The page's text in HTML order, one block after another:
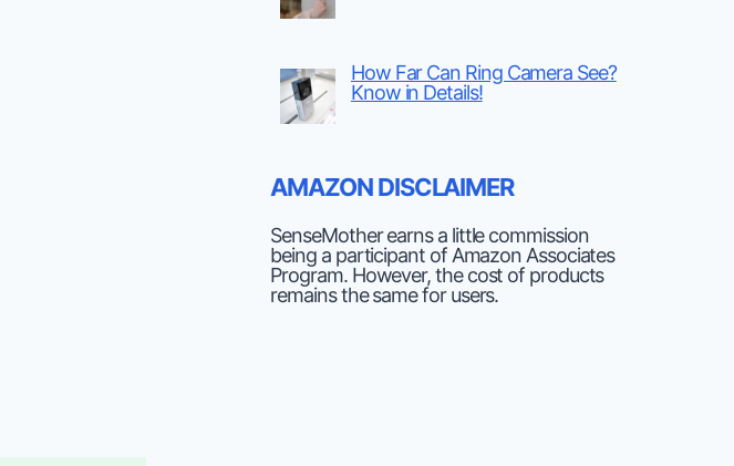
How Far Can Ring Camera See?
Know in Details!
AMAZON DISCLAIMER
SenseMother earns a little commission
being a participant of Amazon Associates
Program. However, the cost of products
remains the same for users.